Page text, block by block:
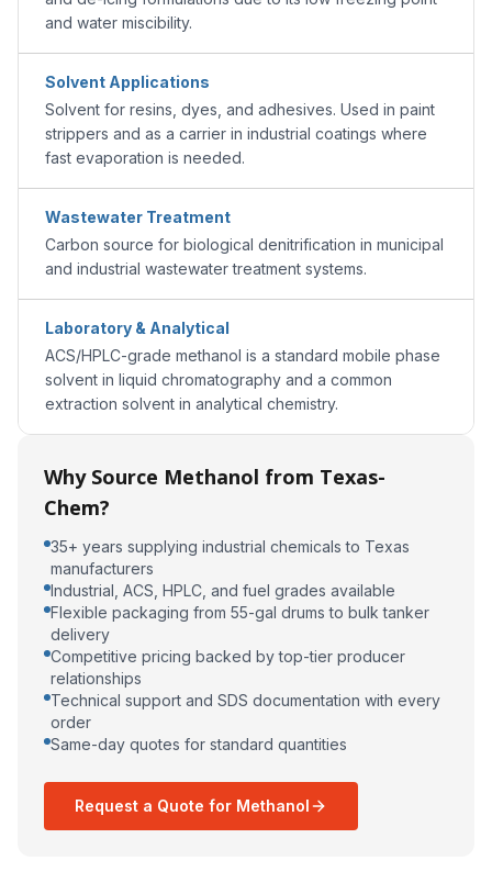
and water miscibility.
Solvent Applications
Solvent for resins, dyes, and adhesives. Used in paint
strippers and as a carrier in industrial coatings where
fast evaporation is needed.
Wastewater Treatment
Carbon source for biological denitrification in municipal
and industrial wastewater treatment systems.
Laboratory & Analytical
ACS/HPLC-grade methanol is a standard mobile phase
solvent in liquid chromatography and a common
extraction solvent in analytical chemistry.
Why Source Methanol from Texas-
Chem?
35+ years supplying industrial chemicals to Texas
manufacturers
Industrial, ACS, HPLC, and fuel grades available
Flexible packaging from 55-gal drums to bulk tanker
delivery
Competitive pricing backed by top-tier producer
relationships
Technical support and SDS documentation with every
order
Same-day quotes for standard quantities
Request a Quote for Methanol